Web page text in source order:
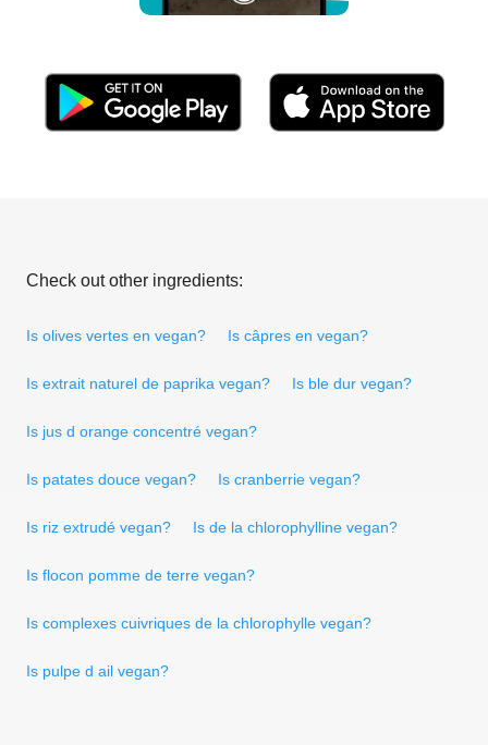
Check out other ingredients:
Is olives vertes en vegan? Is câpres en vegan?
Is extrait naturel de paprika vegan? Is ble dur vegan?
Is jus d orange concentré vegan?
Is patates douce vegan? Is cranberrie vegan?
Is riz extrudé vegan? Is de la chlorophylline vegan?
Is flocon pomme de terre vegan?
Is complexes cuivriques de la chlorophylle vegan?
Is pulpe d ail vegan?